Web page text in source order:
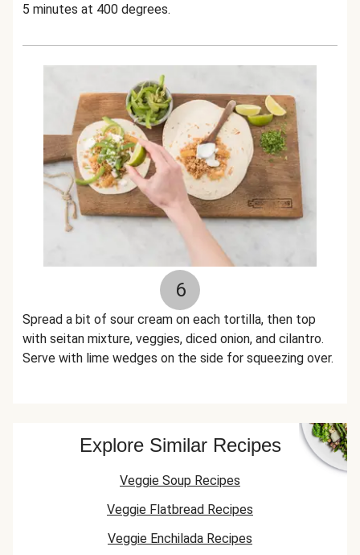
5 minutes at 400 degrees.
6
Spread a bit of sour cream on each tortilla, then top
with seitan mixture, veggies, diced onion, and cilantro.
Serve with lime wedges on the side for squeezing over.
Explore Similar Recipes
Veggie Soup Recipes
Veggie Flatbread Recipes
Veggie Enchilada Recipes